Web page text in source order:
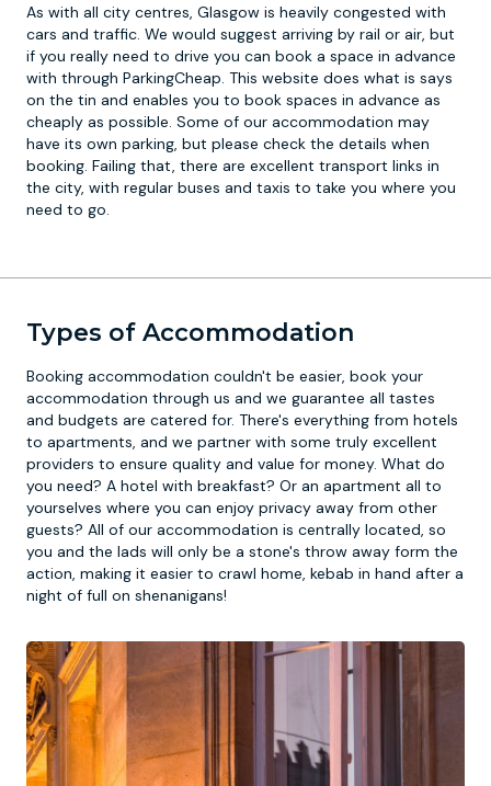
As with all city centres, Glasgow is heavily congested with
cars and traffic. We would suggest arriving by rail or air, but
if you really need to drive you can book a space in advance
with through ParkingCheap. This website does what is says
on the tin and enables you to book spaces in advance as
cheaply as possible. Some of our accommodation may
have its own parking, but please check the details when
booking. Failing that, there are excellent transport links in
the city, with regular buses and taxis to take you where you
need to go.
Types of Accommodation
Booking accommodation couldn't be easier, book your
accommodation through us and we guarantee all tastes
and budgets are catered for. There's everything from hotels
to apartments, and we partner with some truly excellent
providers to ensure quality and value for money. What do
you need? A hotel with breakfast? Or an apartment all to
yourselves where you can enjoy privacy away from other
guests? All of our accommodation is centrally located, so
you and the lads will only be a stone's throw away form the
action, making it easier to crawl home, kebab in hand after a
night of full on shenanigans!